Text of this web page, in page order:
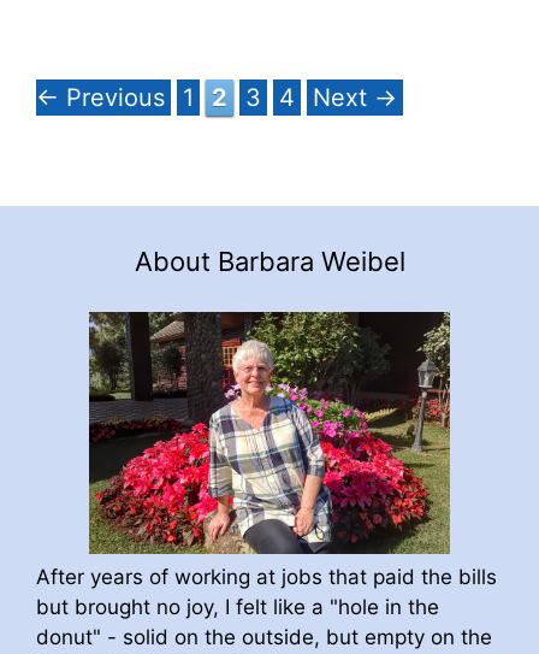
← Previous Page
1 Page
2 Page
3 Page
4 Next →
About Barbara Weibel
After years of working at jobs that paid the bills
but brought no joy, I felt like a "hole in the
donut" - solid on the outside, but empty on the